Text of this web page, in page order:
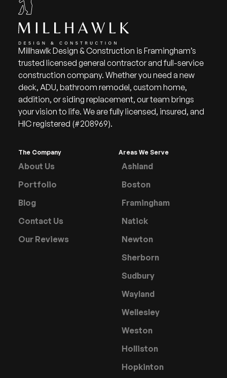
Millhawlk Design & Construction is Framingham’s
trusted licensed general contractor and full-service
construction company. Whether you need a new
deck, ADU, bathroom remodel, custom home,
addition, or siding replacement, our team brings
your vision to life. We are fully licensed, insured, and
HIC registered (#208969).
The Company
About Us
Portfolio
Blog
Contact Us
Our Reviews
Areas We Serve
Ashland
Boston
Framingham
Natick
Newton
Sherborn
Sudbury
Wayland
Wellesley
Weston
Holliston
Hopkinton